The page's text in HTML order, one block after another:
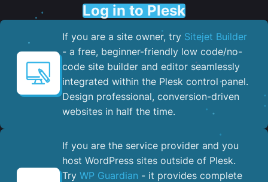
Log in to Plesk
If you are a site owner, try Sitejet Builder
- a free, beginner-friendly low code/no-
code site builder and editor seamlessly
integrated within the Plesk control panel. ​
Design professional, conversion-driven
websites in half the time.
If you are the service provider and you
host WordPress sites outside of Plesk.
Try WP Guardian - it provides complete